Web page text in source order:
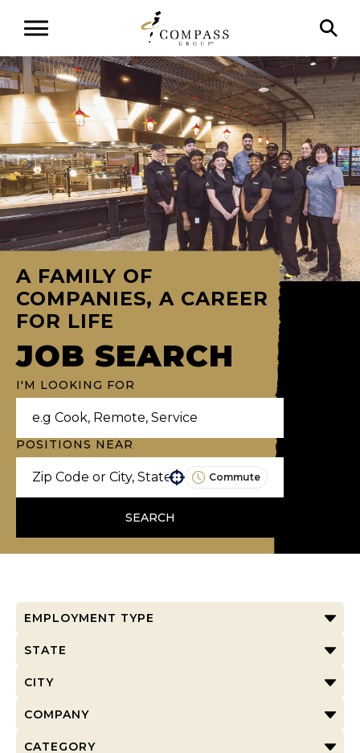
A FAMILY OF
COMPANIES, A CAREER
FOR LIFE
JOB SEARCH
I'M LOOKING FOR
POSITIONS NEAR
Commute
SEARCH
EMPLOYMENT TYPE
STATE
CITY
COMPANY
CATEGORY